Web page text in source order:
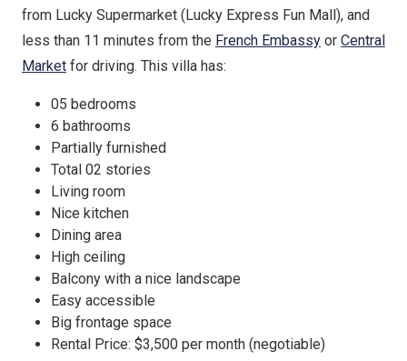
from Lucky Supermarket (Lucky Express Fun Mall), and
less than 11 minutes from the French Embassy or Central
Market for driving. This villa has:
05 bedrooms
6 bathrooms
Partially furnished
Total 02 stories
Living room
Nice kitchen
Dining area
High ceiling
Balcony with a nice landscape
Easy accessible
Big frontage space
Rental Price: $3,500 per month (negotiable)